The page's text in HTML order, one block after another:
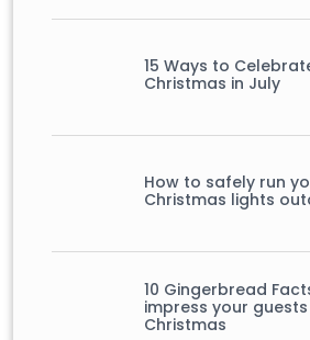
15 Ways to
Christmas in July
How to safely run
Christmas lights
10 Gingerbread
impress your
Christmas